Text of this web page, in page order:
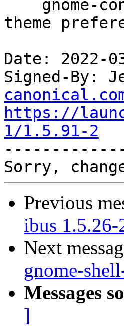
theme
Date: 2022-
Signed-By:
https://
1/1.5.91-2
Previous
ibus
Next
gnome-
Messages
]